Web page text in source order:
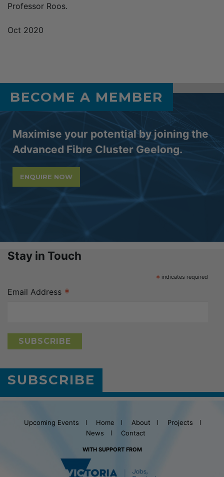
Professor Roos.
Oct 2020
BECOME A MEMBER
Maximise your potential by joining the
Advanced Fibre Cluster Geelong.
ENQUIRE NOW
SUBSCRIBE
Stay in Touch
* indicates required
Email Address *
Upcoming Events Home About
Projects
News
Contact
WITH SUPPORT FROM